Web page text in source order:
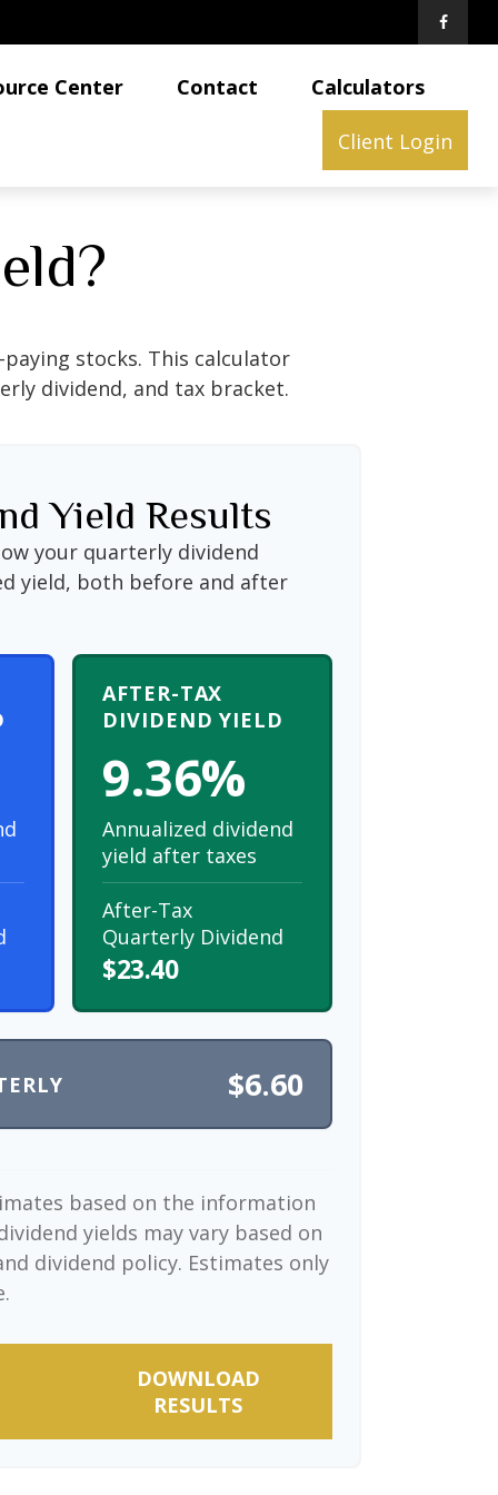
Center Contact Calculators
Client Login
stocks. This calculator
dividend, and tax bracket.
Yield Results
your quarterly dividend
yield, both before and after
AFTER-TAX
DIVIDEND YIELD
9.36%
Annualized dividend
yield after taxes
After-Tax
Quarterly Dividend
$23.40
$6.60
based on the information
yields may vary based on
dividend policy. Estimates only
DOWNLOAD
RESULTS